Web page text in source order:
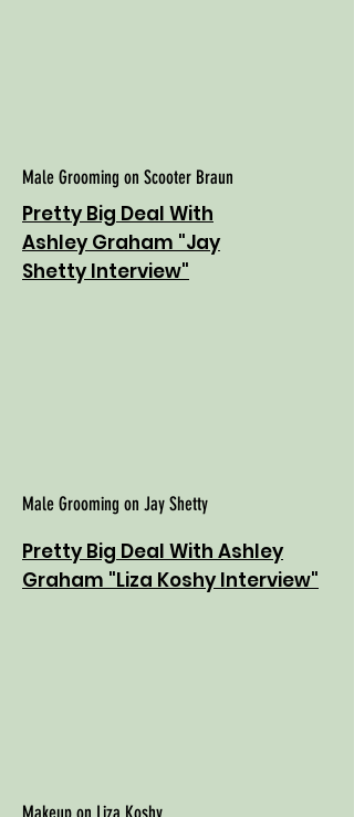
Male Grooming on Scooter Braun
Pretty Big Deal With Ashley
Graham "Liza Koshy Interview"
Makeup on Liza Koshy
Pretty Big Deal With
Ashley Graham "Jay
Shetty Interview"
Male Grooming on Jay Shetty